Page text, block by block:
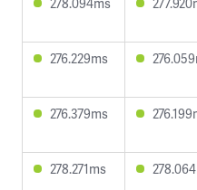
276.229ms
276.379ms
278.271ms